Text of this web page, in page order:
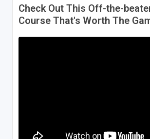
Check Out This Off-the-
Course That's Worth The